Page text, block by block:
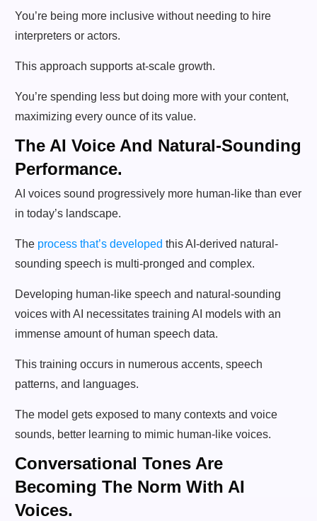
You’re being more inclusive without needing to hire
interpreters or actors.
This approach supports at-scale growth.
You’re spending less but doing more with your content,
maximizing every ounce of its value.
The AI Voice And Natural-Sounding
Performance.
AI voices sound progressively more human-like than ever
in today’s landscape.
The process that’s developed this AI-derived natural-
sounding speech is multi-pronged and complex.
Developing human-like speech and natural-sounding
voices with AI necessitates training AI models with an
immense amount of human speech data.
This training occurs in numerous accents, speech
patterns, and languages.
The model gets exposed to many contexts and voice
sounds, better learning to mimic human-like voices.
Conversational Tones Are
Becoming The Norm With AI
Voices.